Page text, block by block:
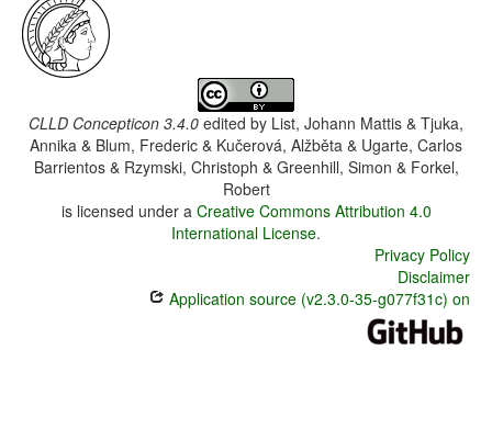
CLLD Concepticon 3.4.0 edited by List, Johann Mattis & Tjuka,
Annika & Blum, Frederic & Kučerová, Alžběta & Ugarte, Carlos
Barrientos & Rzymski, Christoph & Greenhill, Simon & Forkel,
Robert
is licensed under a Creative Commons Attribution 4.0
International License.
Privacy Policy
Disclaimer
Application source (v2.3.0-35-g077f31c) on